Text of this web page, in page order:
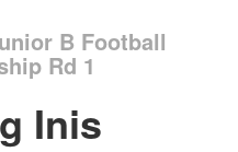
B Football
Rd 1
Inis